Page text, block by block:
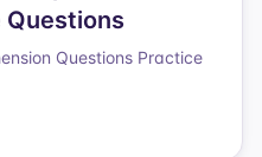
Questions Practice